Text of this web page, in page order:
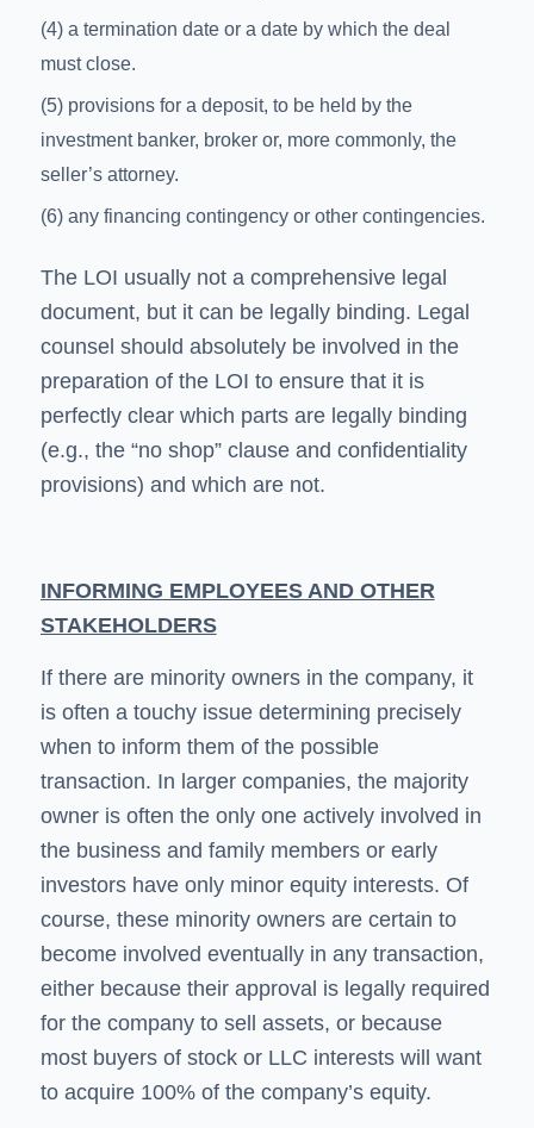
(4) a termination date or a date by which the deal
must close.
(5) provisions for a deposit, to be held by the
investment banker, broker or, more commonly, the
seller’s attorney.
(6) any financing contingency or other contingencies.
The LOI usually not a comprehensive legal
document, but it can be legally binding. Legal
counsel should absolutely be involved in the
preparation of the LOI to ensure that it is
perfectly clear which parts are legally binding
(e.g., the “no shop” clause and confidentiality
provisions) and which are not.
INFORMING EMPLOYEES AND OTHER
STAKEHOLDERS
If there are minority owners in the company, it
is often a touchy issue determining precisely
when to inform them of the possible
transaction. In larger companies, the majority
owner is often the only one actively involved in
the business and family members or early
investors have only minor equity interests. Of
course, these minority owners are certain to
become involved eventually in any transaction,
either because their approval is legally required
for the company to sell assets, or because
most buyers of stock or LLC interests will want
to acquire 100% of the company’s equity.